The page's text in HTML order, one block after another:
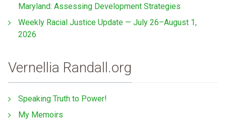
Maryland: Assessing Development Strategies
Weekly Racial Justice Update — July 26–August 1,
2026
Vernellia Randall.org
Speaking Truth to Power!
My Memoirs